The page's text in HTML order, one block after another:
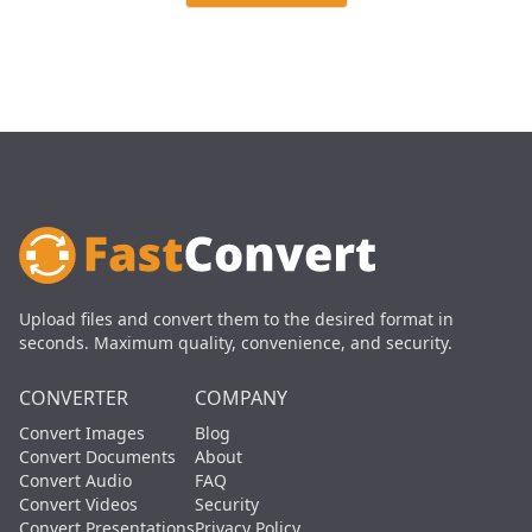
Upload files and convert them to the desired format in
seconds. Maximum quality, convenience, and security.
CONVERTER
Convert Images
Convert Documents
Convert Audio
Convert Videos
COMPANY
Blog
About
FAQ
Security